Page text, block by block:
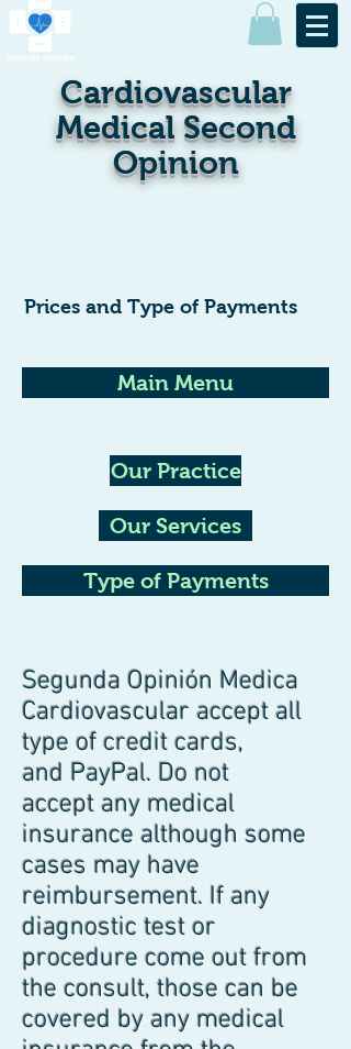
Cardiovascular
Medical Second
Opinion
Prices and Type of Payments
Main Menu
Our Practice
Our Services
Type of Payments
Segunda Opinión Medica
Cardiovascular accept all
type of credit cards,
and PayPal. Do not
accept any medical
insurance although some
cases may have
reimbursement. If any
diagnostic test or
procedure come out from
the consult, those can be
covered by any medical